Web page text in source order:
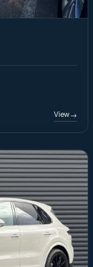
View→